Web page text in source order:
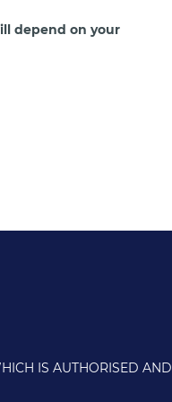
depend on your
IS AUTHORISED AND